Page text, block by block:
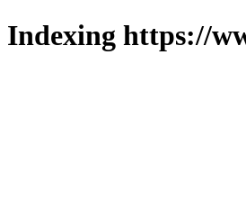
Indexing https://